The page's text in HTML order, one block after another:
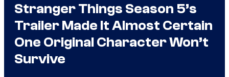
Stranger Things Season 5’s
Trailer Made It Almost Certain
One Original Character Won’t
Survive